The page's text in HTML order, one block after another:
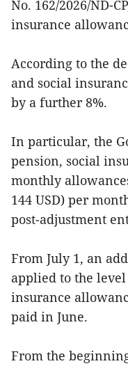
No. 162/2026/ND-
insurance
According to the
and social
by a further 8%.
In particular, the
pension, social
monthly
144 USD) per
post‑adjustment
From July 1, an
applied to the
insurance
paid in June.
From the